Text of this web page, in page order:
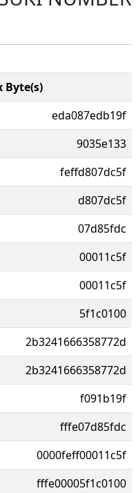
Byte(s)
eda087edb19f
9035e133
feffd807dc5f
d807dc5f
07d85fdc
00011c5f
00011c5f
5f1c0100
2b3241666358772d
2b3241666358772d
f091b19f
fffe07d85fdc
0000feff00011c5f
fffe00005f1c0100